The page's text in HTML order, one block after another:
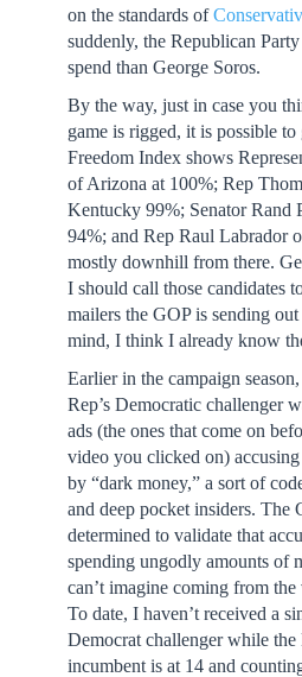
on the standards of
suddenly, the Republican
spend than George Soros.
By the way, just in case you
game is rigged, it is possible
Freedom Index shows
of Arizona at 100%; Rep
Kentucky 99%; Senator Rand
94%; and Rep Raul Labrador
mostly downhill from there.
I should call those candidates
mailers the GOP is sending
mind, I think I already know
Earlier in the campaign
Rep’s Democratic challenger
ads (the ones that come on
video you clicked on)
by “dark money,” a sort of
and deep pocket insiders. The
determined to validate that
spending ungodly amounts of
can’t imagine coming from
To date, I haven’t received a
Democrat challenger while the
incumbent is at 14 and